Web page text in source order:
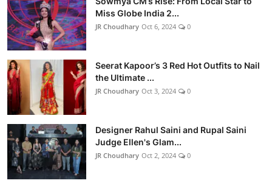
Miss Globe India 2...
JR Choudhary Oct 6, 2024 0
Seerat Kapoor’s 3 Red Hot Outfits to Nail
the Ultimate ...
JR Choudhary Oct 3, 2024 0
Designer Rahul Saini and Rupal Saini
Judge Ellen's Glam...
JR Choudhary Oct 2, 2024 0